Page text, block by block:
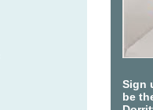
Sign
be